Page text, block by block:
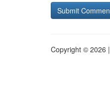
Copyright © 2026 |